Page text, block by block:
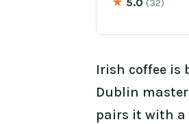
(32)
Irish coffee is
Dublin
pairs it with a